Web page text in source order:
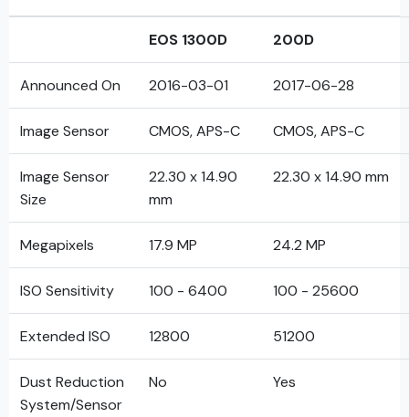
EOS 1300D 200D
Announced On 2016-03-01 2017-06-28
Image Sensor CMOS, APS-C CMOS, APS-C
Image Sensor
Size
22.30 x 14.90
mm
22.30 x 14.90 mm
Megapixels 17.9 MP 24.2 MP
ISO Sensitivity 100 - 6400 100 - 25600
Extended ISO 12800 51200
Dust Reduction
System/Sensor
No Yes